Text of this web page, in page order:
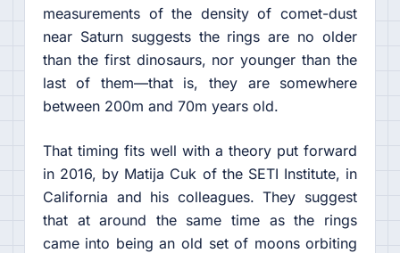
measurements of the density of comet-dust
near Saturn suggests the rings are no older
than the first dinosaurs, nor younger than the
last of them—that is, they are somewhere
between 200m and 70m years old.
That timing fits well with a theory put forward
in 2016, by Matija Cuk of the SETI Institute, in
California and his colleagues. They suggest
that at around the same time as the rings
came into being an old set of moons orbiting